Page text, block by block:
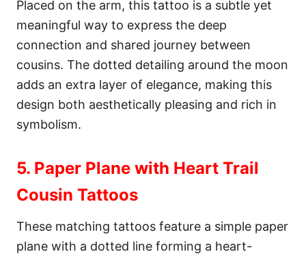
Placed on the arm, this tattoo is a subtle yet
meaningful way to express the deep
connection and shared journey between
cousins. The dotted detailing around the moon
adds an extra layer of elegance, making this
design both aesthetically pleasing and rich in
symbolism.
5. Paper Plane with Heart Trail
Cousin Tattoos
These matching tattoos feature a simple paper
plane with a dotted line forming a heart-